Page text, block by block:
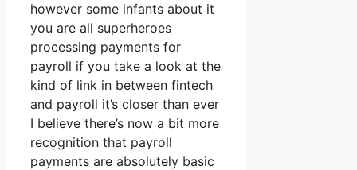
however some infants about it
you are all superheroes
processing payments for
payroll if you take a look at the
kind of link in between fintech
and payroll it’s closer than ever
I believe there’s now a bit more
recognition that payroll
payments are absolutely basic